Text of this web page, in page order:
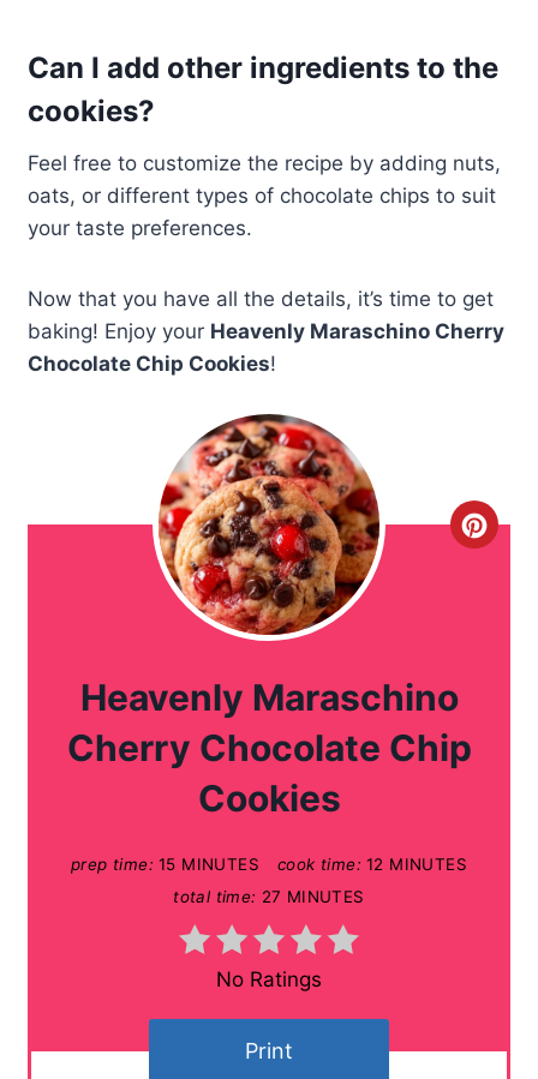
Can I add other ingredients to the
cookies?
Feel free to customize the recipe by adding nuts,
oats, or different types of chocolate chips to suit
your taste preferences.
Now that you have all the details, it’s time to get
baking! Enjoy your Heavenly Maraschino Cherry
Chocolate Chip Cookies!
C
r
Heavenly Maraschino
Cherry Chocolate Chip
Cookies
prep time: 15 MINUTES cook time: 12 MINUTES
total time: 27 MINUTES
No Ratings
Print